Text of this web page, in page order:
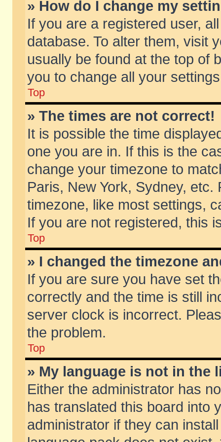
» How do I change my
If you are a registered user,
database. To alter them, visit
usually be found at the top of
you to change all your
Top
» The times are not correct!
It is possible the time
one you are in. If this is the
change your timezone to
Paris, New York, Sydney,
timezone, like most settings,
If you are not registered, this
Top
» I changed the timezone
If you are sure you have set
correctly and the time is still
server clock is incorrect.
the problem.
Top
» My language is not in the
Either the administrator has
has translated this board into
administrator if they can